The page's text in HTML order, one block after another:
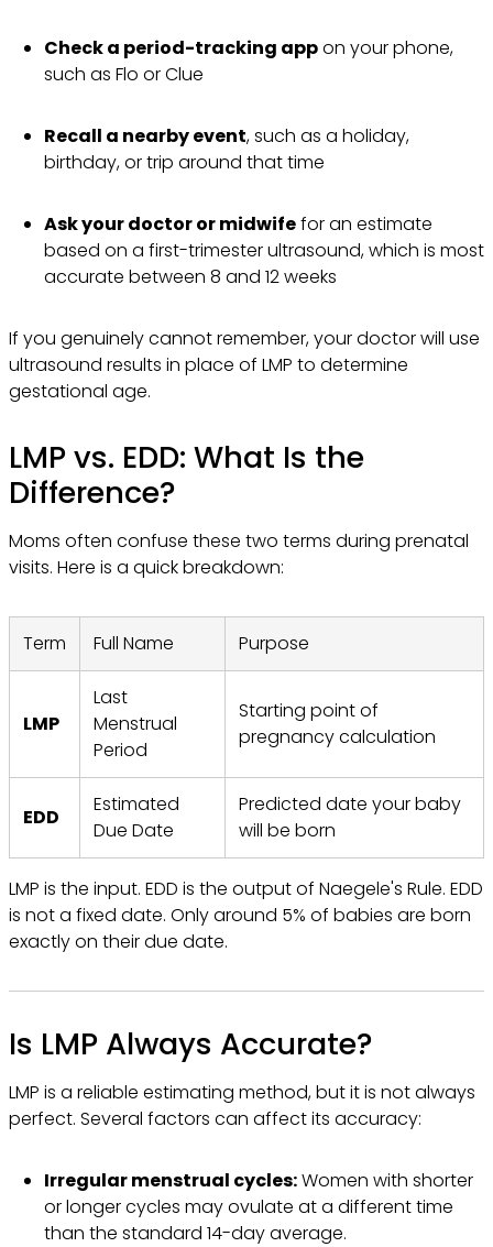
Check a period-tracking appon your phone,
such as Flo or Clue
Recall a nearby event, such as a holiday,
birthday, or trip around that time
Ask your doctor or midwifefor an estimate
based on a first-trimester ultrasound, which is most
accurate between 8 and 12 weeks
If you genuinely cannot remember, your doctor will use
ultrasound results in place of LMP to determine
gestational age.
LMP vs. EDD: What Is the
Difference?
Moms often confuse these two terms during prenatal
visits. Here is a quick breakdown:
Term Full Name Purpose
LMP
Last
Menstrual
Period
Starting point of
pregnancy calculation
EDD
Estimated
Due Date
Predicted date your baby
will be born
LMP is the input. EDD is the output of Naegele's Rule. EDD
is not a fixed date. Only around 5% of babies are born
exactly on their due date.
Is LMP Always Accurate?
LMP is a reliable estimating method, but it is not always
perfect. Several factors can affect its accuracy:
Irregular menstrual cycles:Women with shorter
or longer cycles may ovulate at a different time
than the standard 14-day average.